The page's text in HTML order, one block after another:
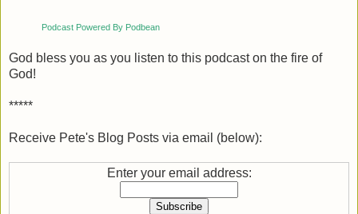
Podcast Powered By Podbean
God bless you as you listen to this podcast on the fire of
God!
*****
Receive Pete's Blog Posts via email (below):
Enter your email address: